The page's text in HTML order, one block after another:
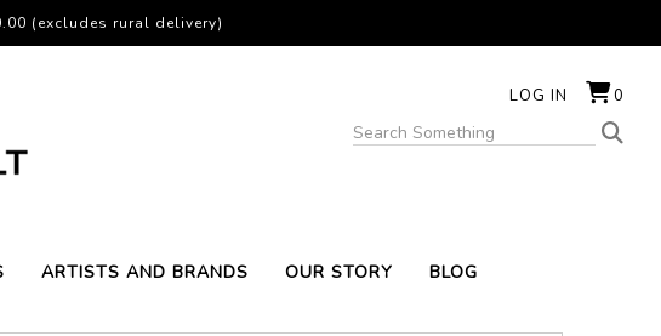
LOG IN 0
ARTISTS AND BRANDS OUR STORY BLOG
(excludes rural delivery)